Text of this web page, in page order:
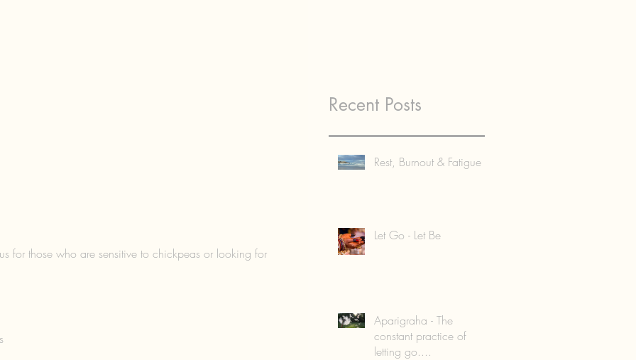
for those who are sensitive to chickpeas or looking for
Recent Posts
Rest, Burnout & Fatigue
Let Go - Let Be
Aparigraha - The
constant practice of
letting go....